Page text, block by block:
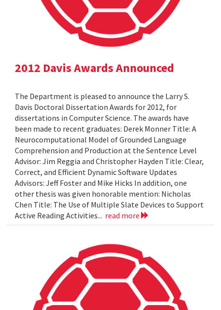
2012 Davis Awards Announced
The Department is pleased to announce the Larry S.
Davis Doctoral Dissertation Awards for 2012, for
dissertations in Computer Science. The awards have
been made to recent graduates: Derek Monner Title: A
Neurocomputational Model of Grounded Language
Comprehension and Production at the Sentence Level
Advisor: Jim Reggia and Christopher Hayden Title: Clear,
Correct, and Efficient Dynamic Software Updates
Advisors: Jeff Foster and Mike Hicks In addition, one
other thesis was given honorable mention: Nicholas
Chen Title: The Use of Multiple Slate Devices to Support
Active Reading Activities... read more